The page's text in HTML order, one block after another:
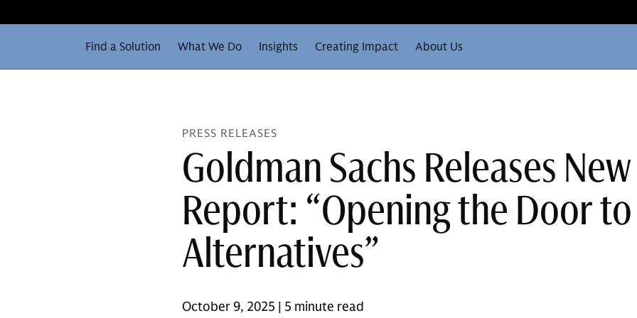
Find a Solution What We Do Insights Creating Impact About Us
PRESS RELEASES
Goldman Sachs Releases New
Report: “Opening the Door to
Alternatives”
October 9, 2025 | 5 minute read